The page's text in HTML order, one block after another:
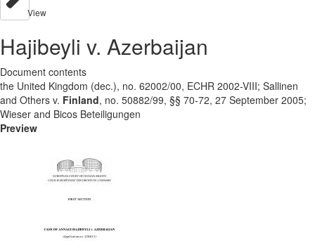
View
Hajibeyli v. Azerbaijan
Document contents
the United Kingdom (dec.), no. 62002/00, ECHR 2002-VIII; Sallinen
and Others v. Finland, no. 50882/99, §§ 70-72, 27 September 2005;
Wieser and Bicos Beteiligungen
Preview